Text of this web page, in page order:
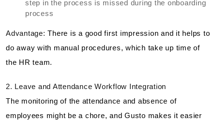
step in the process is missed during the onboarding
process
Advantage: There is a good first impression and it helps to
do away with manual procedures, which take up time of
the HR team.
2. Leave and Attendance Workflow Integration
The monitoring of the attendance and absence of
employees might be a chore, and Gusto makes it easier